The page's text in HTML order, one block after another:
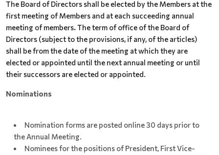
The Board of Directors shall be elected by the Members at the
first meeting of Members and at each succeeding annual
meeting of members.The term of office of the Board of
Directors (subject to the provisions, if any, of the articles)
shall be from the date of the meeting at which they are
elected or appointed until the next annual meeting or until
their successors are elected or appointed.
Nominations
Nomination forms are posted online 30 days prior to
the Annual Meeting.
Nominees for the positions of President, First Vice-